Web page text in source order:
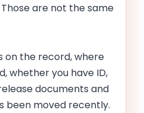
are not the same
on the record, where
whether you have ID,
documents and
been moved recently.